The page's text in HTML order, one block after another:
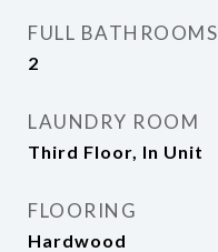
FULL BATHROOMS
2
LAUNDRY ROOM
Third Floor, In Unit
FLOORING
Hardwood